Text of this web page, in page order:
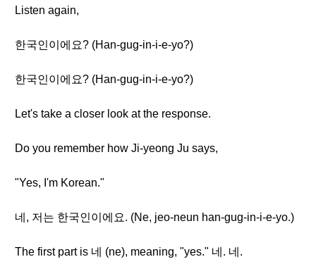
Listen again,
한국인이에요? (Han-gug-in-i-e-yo?)
한국인이에요? (Han-gug-in-i-e-yo?)
Let's take a closer look at the response.
Do you remember how Ji-yeong Ju says,
"Yes, I'm Korean."
네, 저는 한국인이에요. (Ne, jeo-neun han-gug-in-i-e-yo.)
The first part is 네 (ne), meaning, "yes." 네. 네.